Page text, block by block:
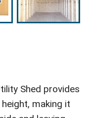
Shed provides
making it